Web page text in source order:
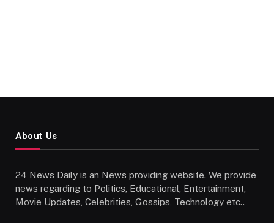
About Us
24 News Daily is an News providing website. We provide
news regarding to Politics, Educational, Entertainment,
Movie Updates, Celebrities, Gossips, Technology etc..